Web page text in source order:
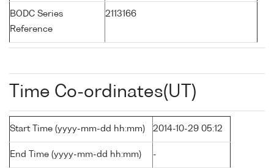
BODC Series
Reference
2113166
Time Co-ordinates(UT)
Start Time (yyyy-mm-dd hh:mm) 2014-10-29 05:12
End Time (yyyy-mm-dd hh:mm) -